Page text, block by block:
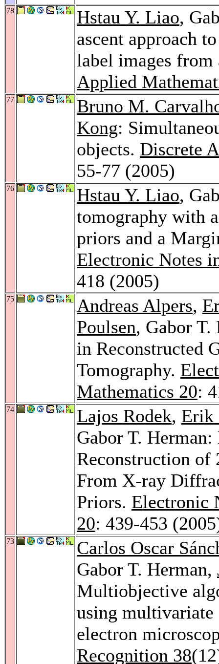
78 Hstau Y. Liao,
ascent approach
label images
Applied
77
Bruno M.
Kong:
objects. Discrete
55-77 (2005)
76 Hstau Y. Liao,
tomography with
priors and a
Electronic Notes
418 (2005)
75 Andreas Alpers,
Poulsen, Gabor
in Reconstructed
Tomography.
Mathematics 20:
74 Lajos Rodek, Erik
Gabor T.
Reconstruction
From X-ray
Priors. Electronic
20: 439-453
73
Carlos Oscar
Gabor T. Herman,
Multiobjective
using multivariate
electron
Recognition 38